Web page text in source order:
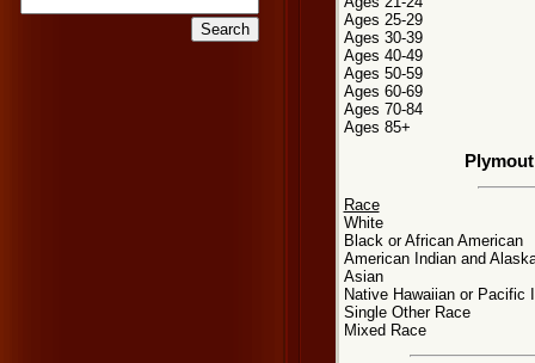
Ages 25-29
Ages 30-39
Ages 40-49
Ages 50-59
Ages 60-69
Ages 70-84
Ages 85+
Race
White
Black or African American
American Indian and
Asian
Native Hawaiian or Pacific
Single Other Race
Mixed Race